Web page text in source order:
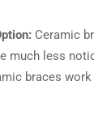
Ceramic
much less
braces